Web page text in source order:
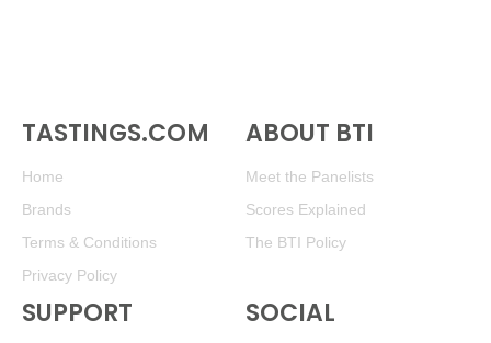
TASTINGS.COM
Home
Brands
Terms & Conditions
Privacy Policy
ABOUT BTI
Meet the Panelists
Scores Explained
The BTI Policy
SUPPORT SOCIAL